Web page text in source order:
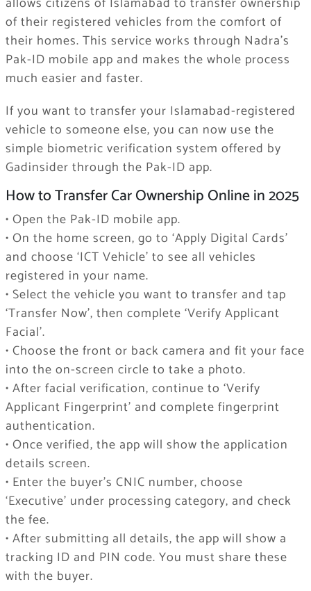
of their registered vehicles from the comfort of
their homes. This service works through Nadra’s
Pak-ID mobile app and makes the whole process
much easier and faster.
If you want to transfer your Islamabad-registered
vehicle to someone else, you can now use the
simple biometric verification system offered by
Gadinsider through the Pak-ID app.
How to Transfer Car Ownership Online in 2025
• Open the Pak-ID mobile app.
• On the home screen, go to ‘Apply Digital Cards’
and choose ‘ICT Vehicle’ to see all vehicles
registered in your name.
• Select the vehicle you want to transfer and tap
‘Transfer Now’, then complete ‘Verify Applicant
Facial’.
• Choose the front or back camera and fit your face
into the on-screen circle to take a photo.
• After facial verification, continue to ‘Verify
Applicant Fingerprint’ and complete fingerprint
authentication.
• Once verified, the app will show the application
details screen.
• Enter the buyer’s CNIC number, choose
‘Executive’ under processing category, and check
the fee.
• After submitting all details, the app will show a
tracking ID and PIN code. You must share these
with the buyer.